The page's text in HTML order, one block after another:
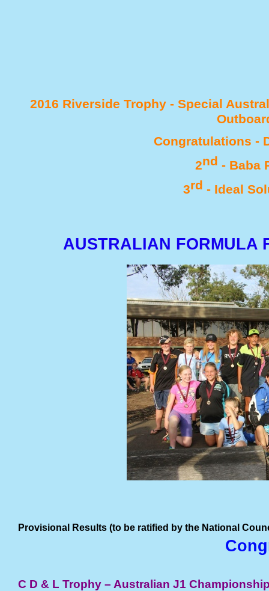
2016 Riverside Trophy -Special
Congratulations -
2nd -Baba
3rd -Ideal
AUSTRALIAN FORMULA
Provisional Results (to be ratified by the National
C D & L Trophy – Australian J1